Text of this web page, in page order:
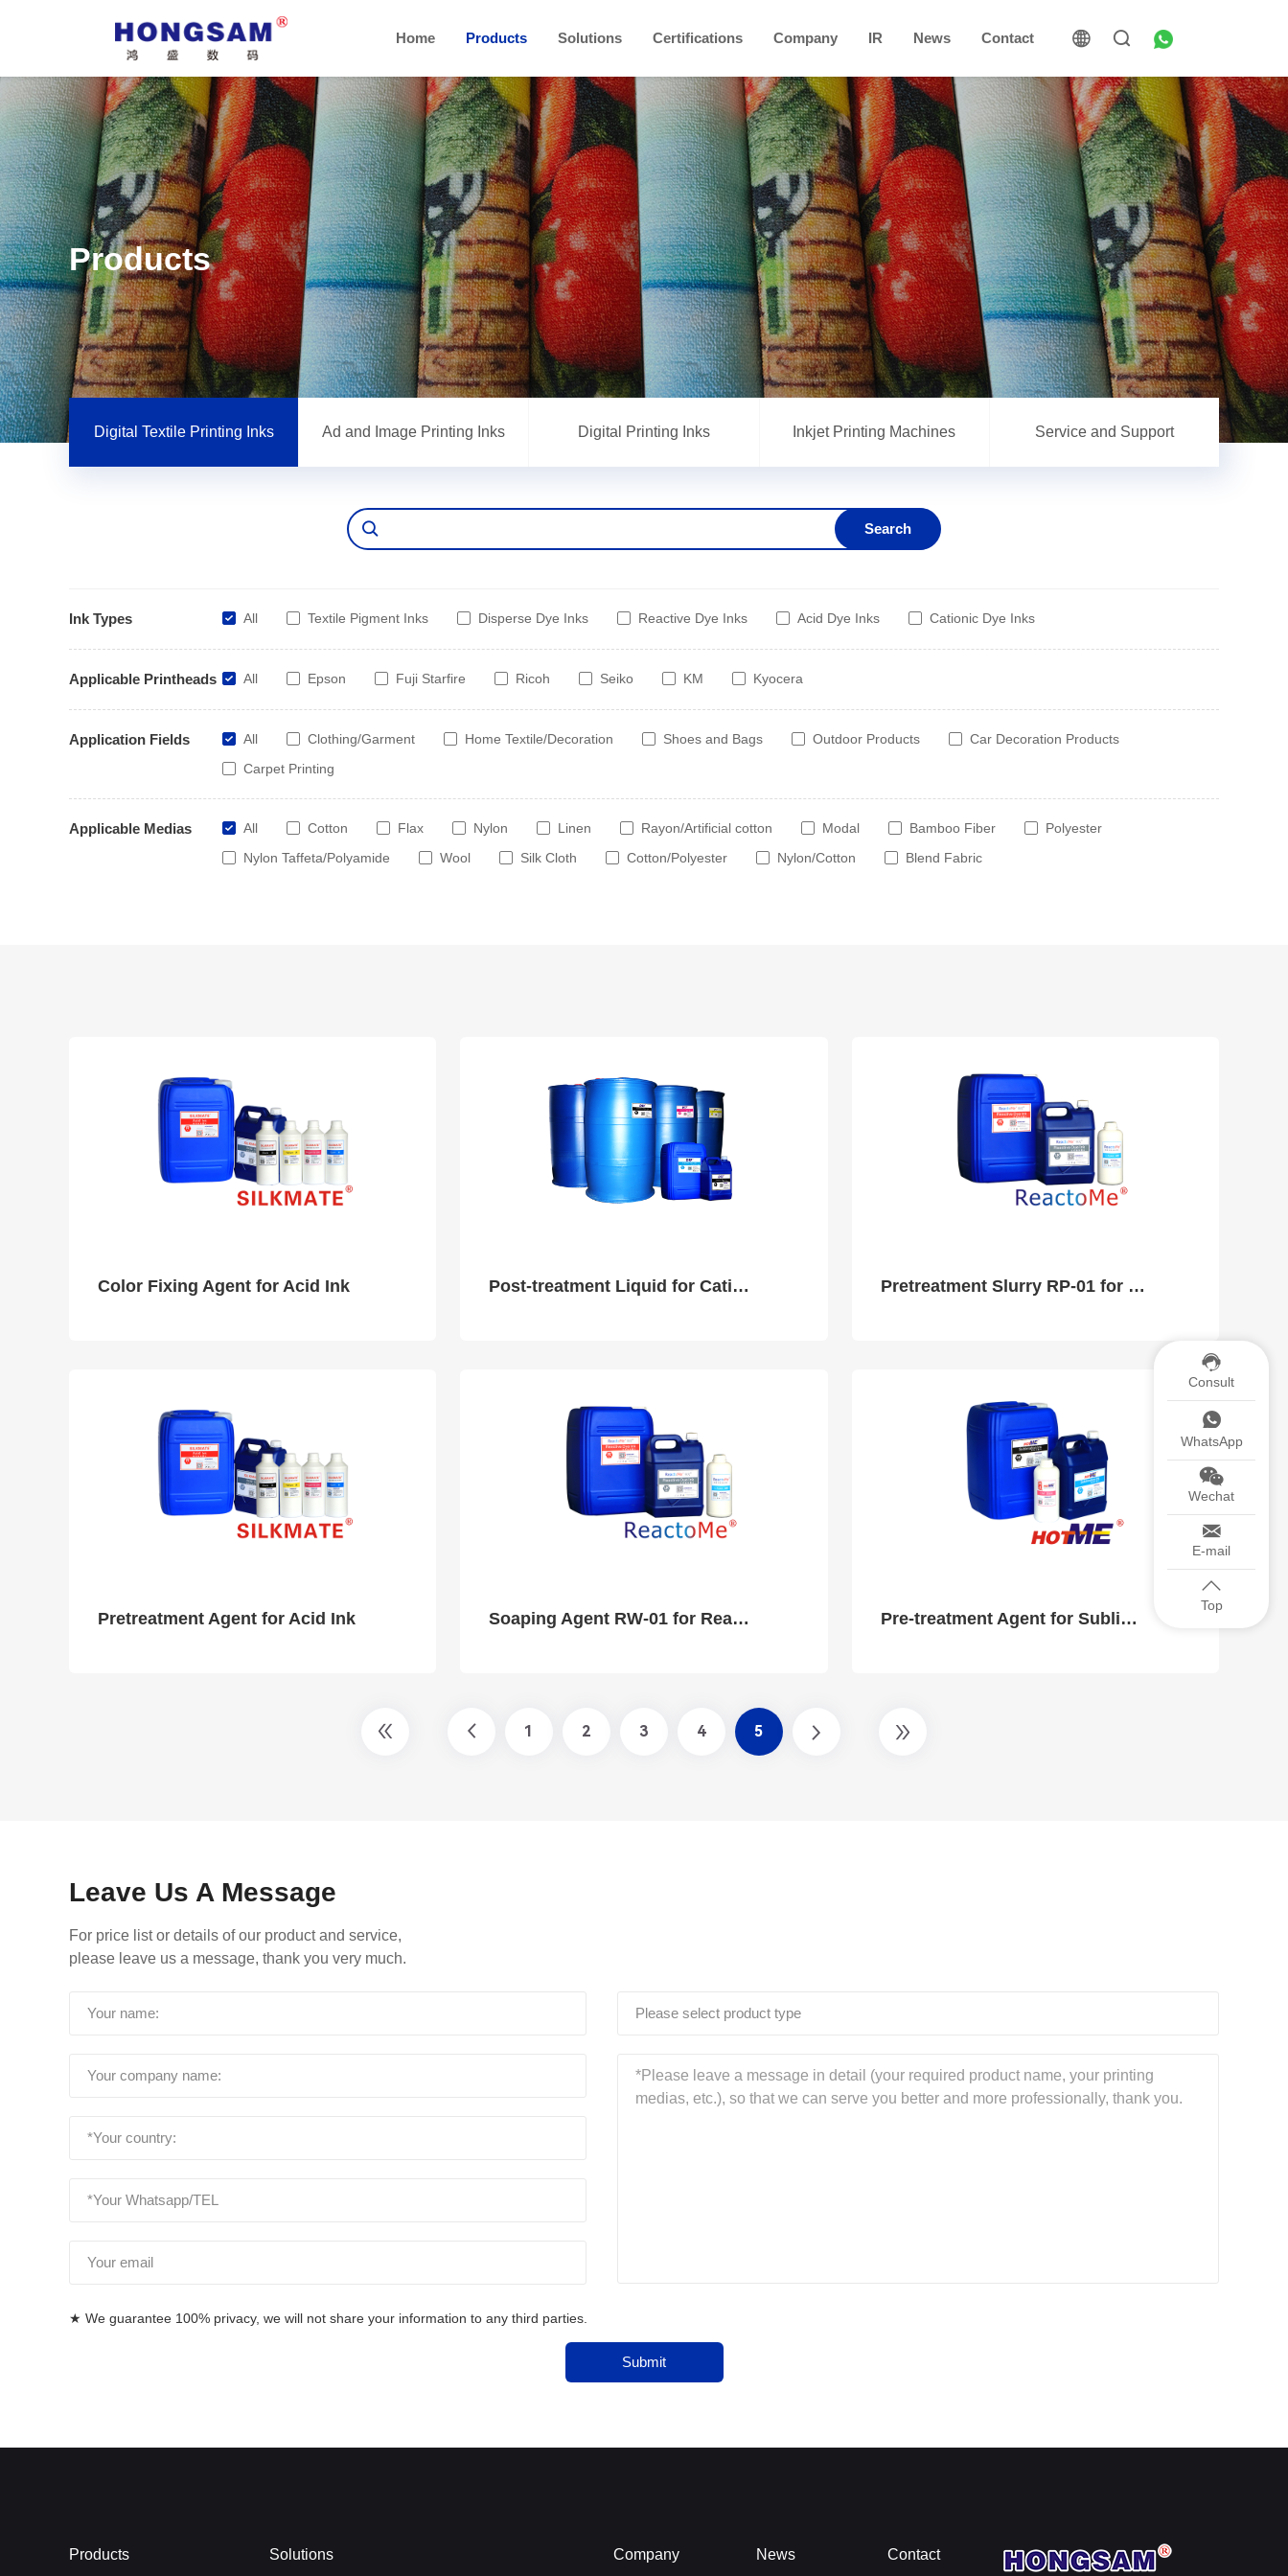
Home Products Solutions Certifications Company IR News Contact
Products
Digital Textile Printing Inks Ad and Image Printing Inks Digital Printing Inks Inkjet Printing Machines Service and Support
Search
Ink Types All Textile Pigment Inks Disperse Dye Inks Reactive Dye Inks Acid Dye Inks Cationic Dye Inks
Applicable Printheads All Epson Fuji Starfire Ricoh Seiko KM Kyocera
Application Fields All Clothing/Garment Home Textile/Decoration Shoes and Bags Outdoor Products
Car Decoration Products
Carpet Printing
Applicable Medias All Cotton Flax Nylon Linen Rayon/Artificial cotton Modal Bamboo Fiber
Polyester
Nylon Taffeta/Polyamide
Wool Silk Cloth Cotton/Polyester Nylon/Cotton Blend Fabric
Color Fixing Agent for Acid Ink Post-treatment Liquid for Cationic Dye Ink Pretreatment Slurry RP-01 for Reactive Ink
Pretreatment Agent for Acid Ink Soaping Agent RW-01 for Reactive Dye Ink Pre-treatment Agent for Sublimation Ink
1 2 3 4 5
Leave Us A Message
For price list or details of our product and service,
please leave us a message, thank you very much.
Please select product type
★ We guarantee 100% privacy, we will not share your information to any third parties.
Submit
Products Solutions Company News Contact
Consult
WhatsApp
Wechat
E-mail
Top